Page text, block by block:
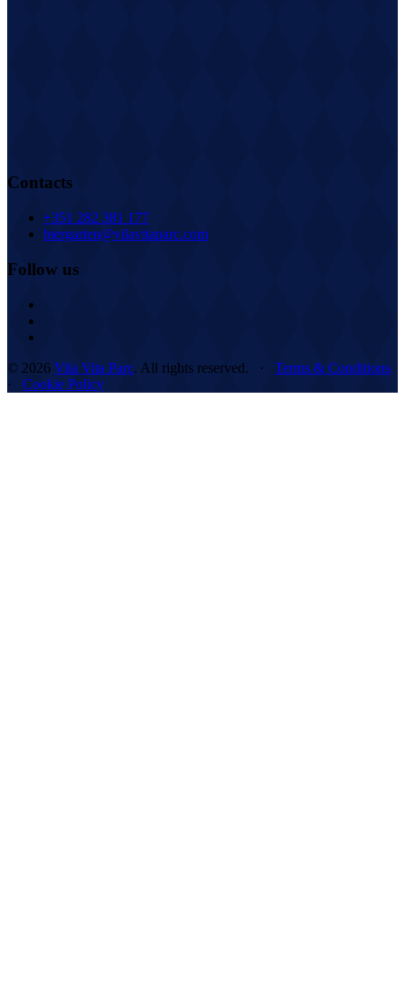
Contacts
+351 282 381 177
biergarten@vilavitaparc.com
Follow us
© 2026 Vila Vita Parc. All rights reserved. · Terms & Conditions
· Cookie Policy